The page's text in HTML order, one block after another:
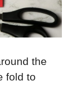
the
fold to